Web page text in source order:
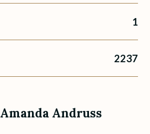
1
2237
Amanda Andruss